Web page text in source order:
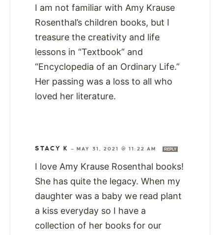
I am not familiar with Amy Krause
Rosenthal’s children books, but I
treasure the creativity and life
lessons in “Textbook” and
“Encyclopedia of an Ordinary Life.”
Her passing was a loss to all who
loved her literature.
STACY K —MAY 31, 2021 @ 11:22 AM REPLY
I love Amy Krause Rosenthal books!
She has quite the legacy. When my
daughter was a baby we read plant
a kiss everyday so I have a
collection of her books for our